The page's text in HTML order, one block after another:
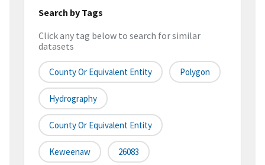
Search by Tags
Click any tag below to search for similar
datasets
County Or Equivalent Entity Polygon
Hydrography
County Or Equivalent Entity
Keweenaw 26083